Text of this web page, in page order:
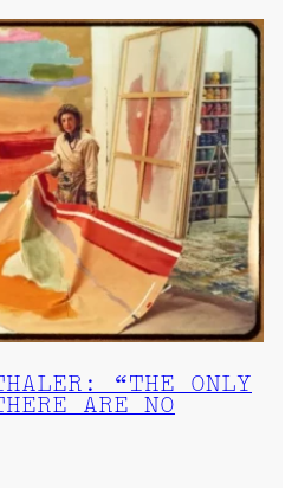
“THE ONLY
ARE NO